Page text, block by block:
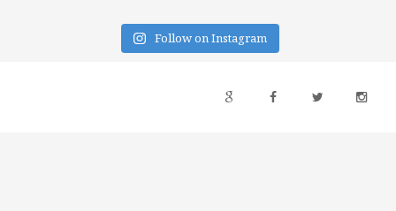
Follow on Instagram